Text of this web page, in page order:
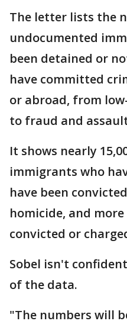
The letter lists the
undocumented
been detained or
have committed
or abroad, from
to fraud and
It shows nearly
immigrants who
have been
homicide, and
convicted or
Sobel isn't
of the data.
"The numbers will